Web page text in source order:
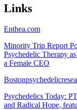
Links
Enthea.com
Minority Trip Report
Psychedelic Therapy
a Female CEO
Psychedelics Today:
and Radical Hope,